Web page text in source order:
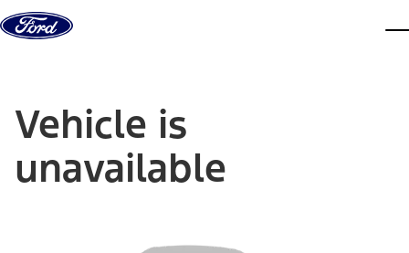
Skip to content
Vehicle is
unavailable